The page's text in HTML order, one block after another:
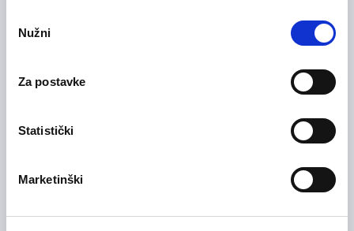
pristanka
Nužni
Za postavke
Statistički
Marketinški
28/07/2026